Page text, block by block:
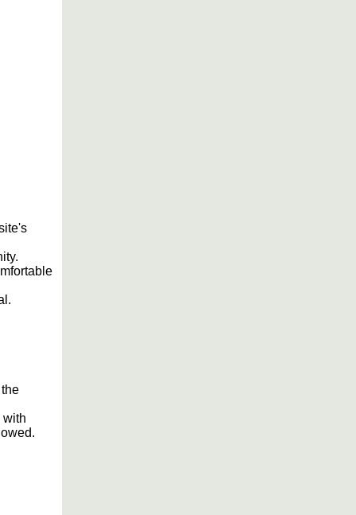
with